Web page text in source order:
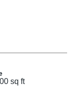
sq ft